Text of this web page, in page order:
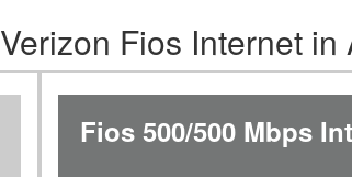
Verizon Fios Internet in
Fios 500/500 Mbps